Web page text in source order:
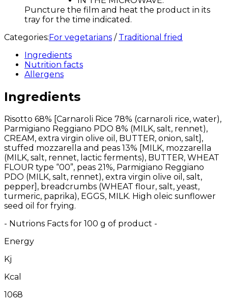
Puncture the film and heat the product in its
tray for the time indicated.
Categories: For vegetarians / Traditional fried
Ingredients
Nutrition facts
Allergens
Ingredients
Risotto 68% [Carnaroli Rice 78% (carnaroli rice, water),
Parmigiano Reggiano PDO 8% (MILK, salt, rennet),
CREAM, extra virgin olive oil, BUTTER, onion, salt],
stuffed mozzarella and peas 13% [MILK, mozzarella
(MILK, salt, rennet, lactic ferments), BUTTER, WHEAT
FLOUR type “00”, peas 21%, Parmigiano Reggiano
PDO (MILK, salt, rennet), extra virgin olive oil, salt,
pepper], breadcrumbs (WHEAT flour, salt, yeast,
turmeric, paprika), EGGS, MILK. High oleic sunflower
seed oil for frying.
- Nutrions Facts for 100 g of product -
Energy
Kj
Kcal
1068